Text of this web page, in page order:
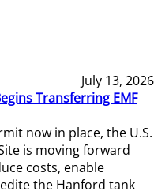
July 13, 2026
Transferring EMF
now in place, the U.S.
is moving forward
costs, enable
the Hanford tank